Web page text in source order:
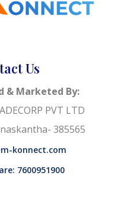
Us
& Marketed By:
PVT LTD
385565
konnect.com
7600951900